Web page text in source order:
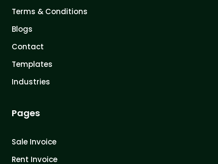
Terms & Conditions
Blogs
Contact
Templates
Industries
Pages
Sale Invoice
Rent Invoice